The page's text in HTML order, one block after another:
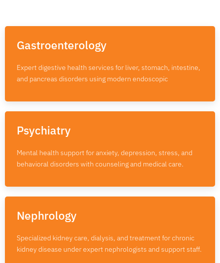
Gastroenterology
Expert digestive health services for liver, stomach, intestine,
and pancreas disorders using modern endoscopic
Psychiatry
Mental health support for anxiety, depression, stress, and
behavioral disorders with counseling and medical care.
Nephrology
Specialized kidney care, dialysis, and treatment for chronic
kidney disease under expert nephrologists and support staff.